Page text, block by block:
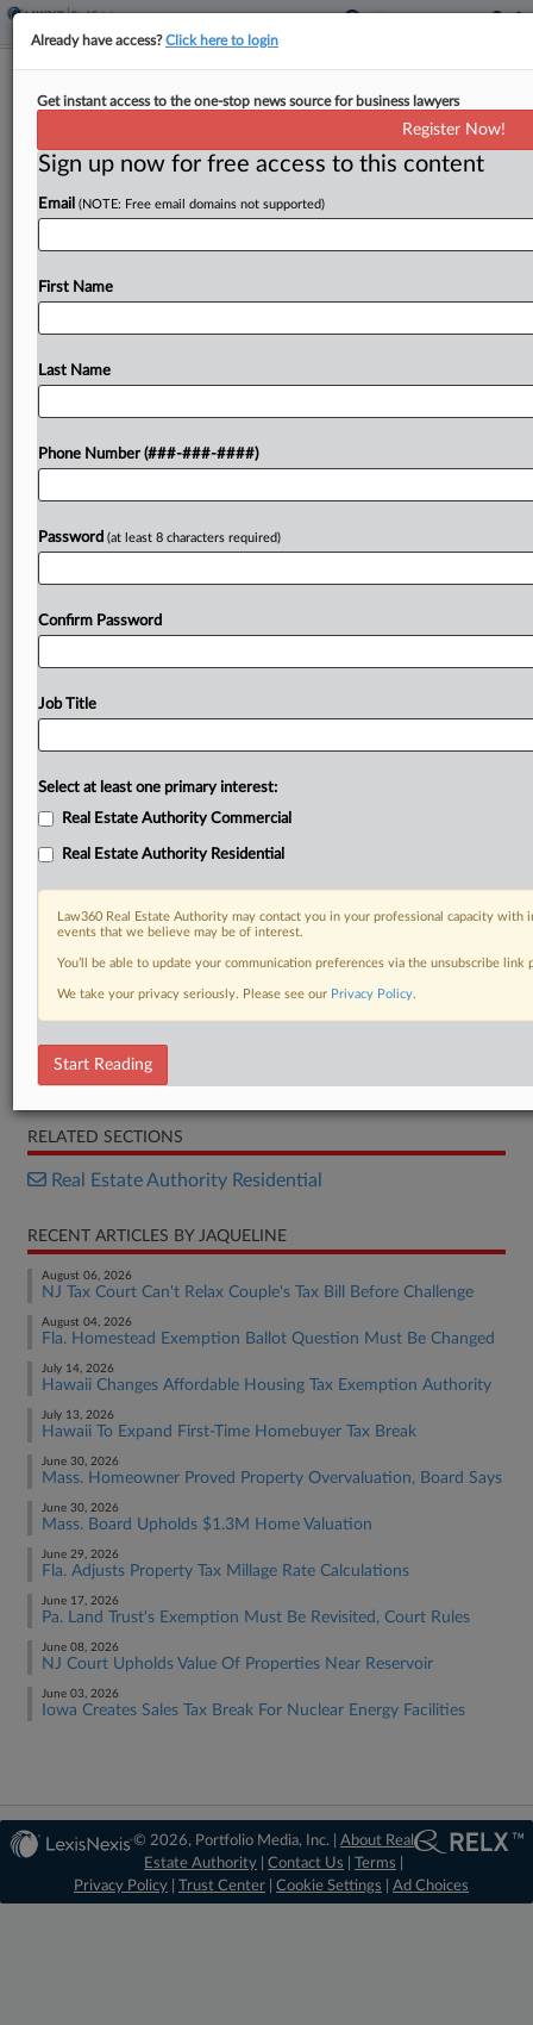
NJ Tax Court Finds Religious Clergy's
By Jaqueline McCool· March 26, 2026, 4:48 PM EDT
A New Jersey rabbi's and reverend's homes are
ownership to their religious congregations
Try a seven day FREE Trial
Opinion
RELATED SECTIONS
Real Estate Authority Residential
RECENT ARTICLES BY JAQUELINE
August 06, 2026
NJ Tax Court Can't Relax Couple's Tax Bill Before Challenge
August 04, 2026
Fla. Homestead Exemption Ballot Question Must Be Changed
July 14, 2026
Hawaii Changes Affordable Housing Tax Exemption Authority
July 13, 2026
Hawaii To Expand First-Time Homebuyer Tax Break
June 30, 2026
Mass. Homeowner Proved Property Overvaluation, Board Says
June 30, 2026
Mass. Board Upholds $1.3M Home Valuation
June 29, 2026
Fla. Adjusts Property Tax Millage Rate Calculations
June 17, 2026
Pa. Land Trust's Exemption Must Be Revisited, Court Rules
June 08, 2026
NJ Court Upholds Value Of Properties Near Reservoir
June 03, 2026
Iowa Creates Sales Tax Break For Nuclear Energy Facilities
© 2026, Portfolio Media, Inc. |About Real
Estate Authority |Contact Us |Terms
Privacy Policy
Trust Center Cookie Settings Ad Choices
Already have access?Click here to login
Get instant access to the one-stop news source for business lawyers
Register Now!
Sign up now for free access to this content
Email (NOTE: Free email domains not supported)
First Name
Last Name
Phone Number (###-###-####)
Password (at least 8 characters required)
Confirm Password
Job Title
Select at least one primary interest:
Real Estate Authority Commercial
Real Estate Authority Residential
Law360 Real Estate Authority may contact you in your professional capacity
events that we believe may be of interest.
You’ll be able to update your communication preferences via the unsubscribe
We take your privacy seriously. Please see our Privacy Policy.
Start Reading